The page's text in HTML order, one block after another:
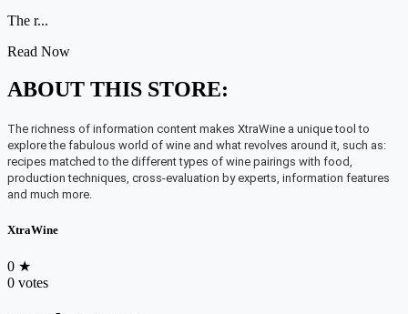
The r...
Read Now
ABOUT THIS STORE:
The richness of information content makes XtraWine a unique tool to
explore the fabulous world of wine and what revolves around it, such as:
recipes matched to the different types of wine pairings with food,
production techniques, cross-evaluation by experts, information features
and much more.
XtraWine
0 ★
0 votes